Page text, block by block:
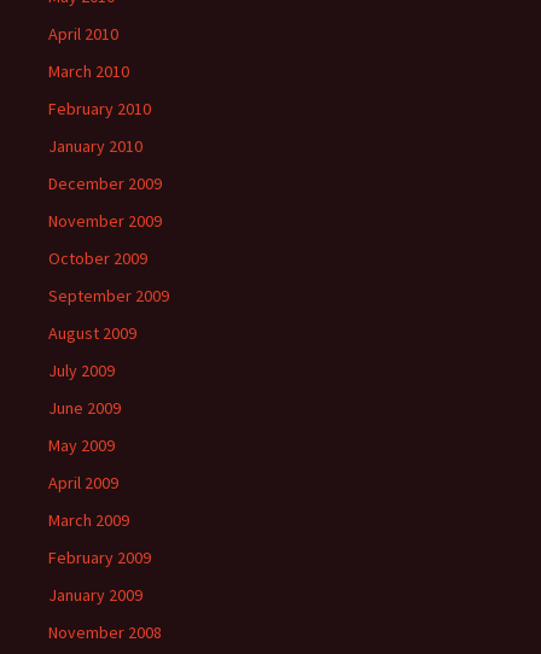
April 2010
March 2010
February 2010
January 2010
December 2009
November 2009
October 2009
September 2009
August 2009
July 2009
June 2009
May 2009
April 2009
March 2009
February 2009
January 2009
November 2008